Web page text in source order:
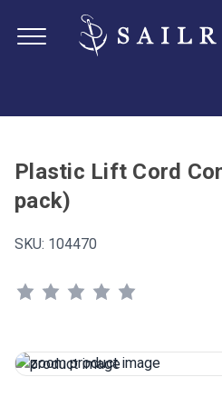
Plastic Lift Cord
pack)
SKU: 104470